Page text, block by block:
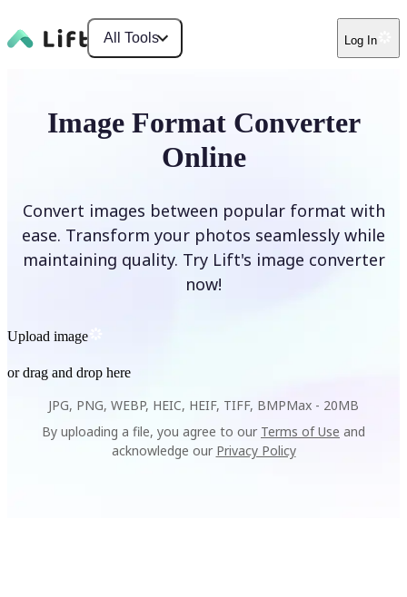
All Tools Log In
Image Format Converter
Online
Convert images between popular format with
ease. Transform your photos seamlessly while
maintaining quality. Try Lift's image converter
now!
Upload image
or drag and drop here
JPG, PNG, WEBP, HEIC, HEIF, TIFF, BMPMax - 20MB
By uploading a file, you agree to our Terms of Use and
acknowledge our Privacy Policy